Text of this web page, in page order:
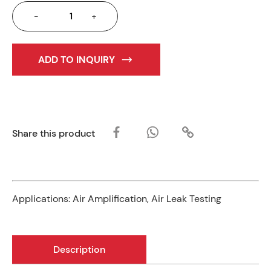
- +
ADD TO INQUIRY
Share this product
Applications:Air Amplification, Air Leak Testing
Description